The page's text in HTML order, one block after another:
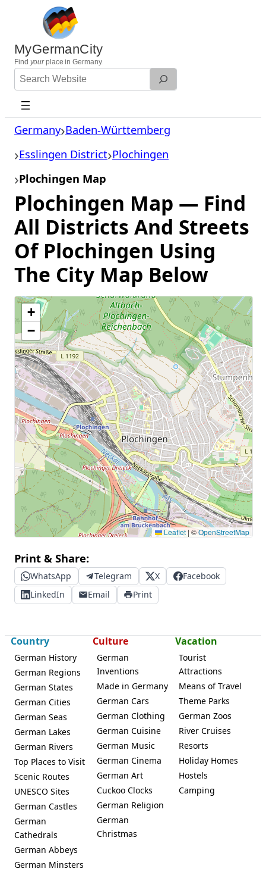
content
MyGermanCity
Find yourplace in Germany.
Search
Website
Germany Baden-Württemberg
Esslingen District Plochingen
Plochingen Map
Plochingen Map — Find
All Districts And Streets
Of Plochingen Using
The City Map Below
+
−
Leaflet |©OpenStreetMap
Print & Share:
WhatsApp Telegram X
Facebook
LinkedIn
Email Print
Country
German History
German Regions
German States
German Cities
German Seas
German Lakes
German Rivers
Top Places to Visit
Scenic Routes
UNESCO Sites
German Castles
German
Cathedrals
German Abbeys
German Minsters
Culture
German
Inventions
Made in Germany
German Cars
German Clothing
German Cuisine
German Music
German Cinema
German Art
Cuckoo Clocks
German Religion
German
Christmas
Vacation
Tourist
Attractions
Means of Travel
Theme Parks
German Zoos
River Cruises
Resorts
Holiday Homes
Hostels
Camping